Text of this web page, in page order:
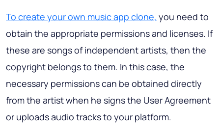
To create your own music app clone, you need to
obtain the appropriate permissions and licenses. If
these are songs of independent artists, then the
copyright belongs to them. In this case, the
necessary permissions can be obtained directly
from the artist when he signs the User Agreement
or uploads audio tracks to your platform.